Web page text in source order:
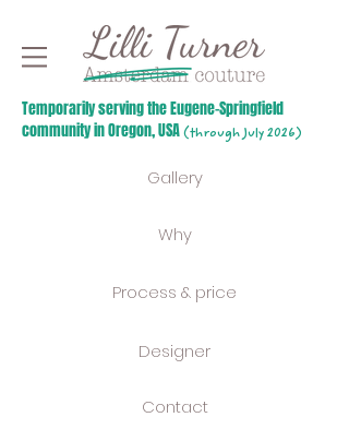
Temporarily serving the Eugene-Springfield
community in Oregon, USA (through July 2026)
Gallery
Why
Process & price
Designer
Contact